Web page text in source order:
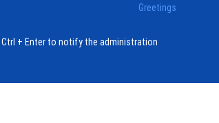
Greetings
+ Enter to notify the administration